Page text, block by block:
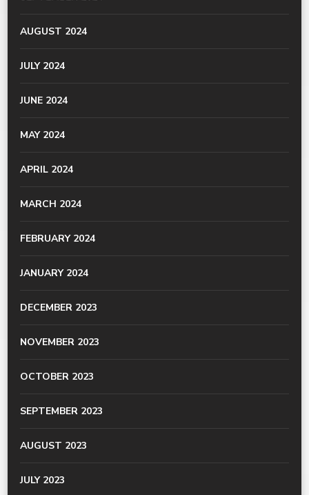
AUGUST 2024
JULY 2024
JUNE 2024
MAY 2024
APRIL 2024
MARCH 2024
FEBRUARY 2024
JANUARY 2024
DECEMBER 2023
NOVEMBER 2023
OCTOBER 2023
SEPTEMBER 2023
AUGUST 2023
JULY 2023